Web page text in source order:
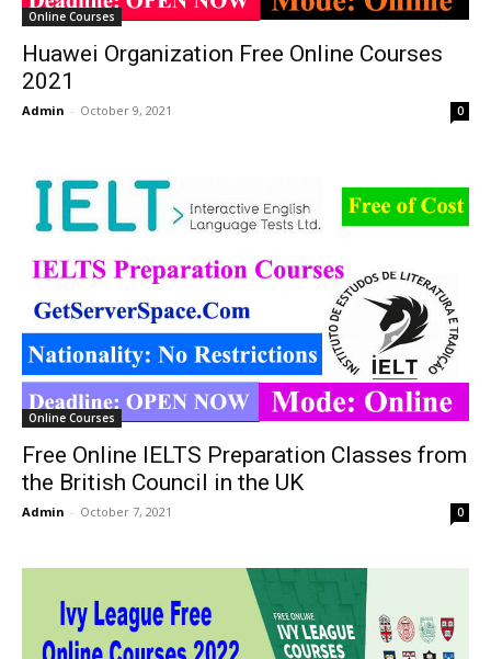
Online Courses
Huawei Organization Free Online Courses
2021
Admin - October 9, 2021 0
Online Courses
Free Online IELTS Preparation Classes from
the British Council in the UK
Admin - October 7, 2021 0